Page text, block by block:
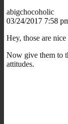
abigchocoholic
03/24/2017 7:58
Hey, those are
Now give them to
attitudes.